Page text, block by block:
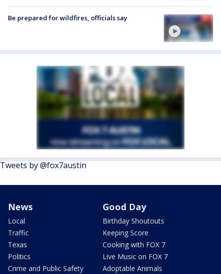
Be prepared for wildfires, officials say
Tweets by @fox7austin
News
Local
Traffic
Texas
Politics
Crime and Public Safety
Good Day
Birthday Shoutouts
Keeping Score
Cooking with FOX 7
Live Music on FOX 7
Adoptable Animals